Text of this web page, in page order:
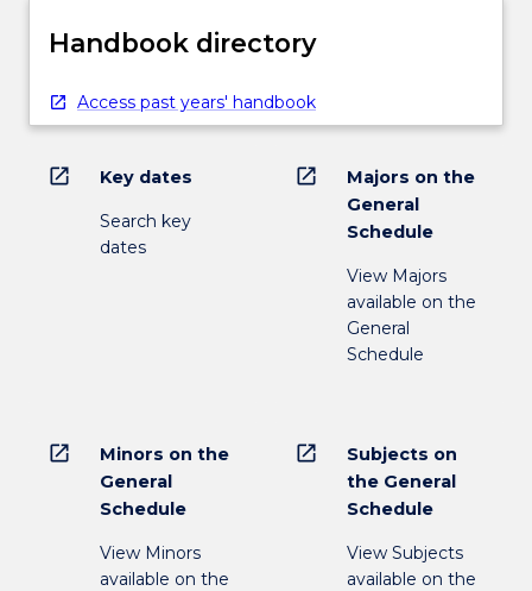
Handbook directory
Access past years' handbook
open_in_new Key dates
Search key
dates
open_in_new
Majors on the
General
Schedule
View Majors
available on the
General
Schedule
open_in_new
Minors on the
General
Schedule
View Minors
available on the
open_in_new
Subjects on
the General
Schedule
View Subjects
available on the